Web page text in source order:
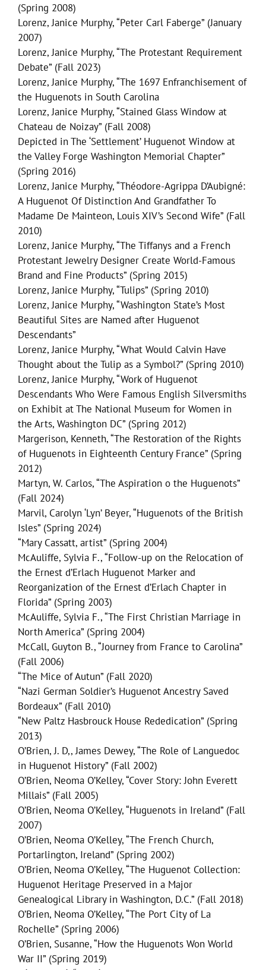
(Spring 2008)
Lorenz, Janice Murphy, “Peter Carl Faberge” (January
2007)
Lorenz, Janice Murphy, “The Protestant Requirement
Debate” (Fall 2023)
Lorenz, Janice Murphy, “The 1697 Enfranchisement of
the Huguenots in South Carolina
Lorenz, Janice Murphy, “Stained Glass Window at
Chateau de Noizay” (Fall 2008)
Depicted in The ‘Settlement’ Huguenot Window at
the Valley Forge Washington Memorial Chapter”
(Spring 2016)
Lorenz, Janice Murphy, “Théodore-Agrippa D’Aubigné:
A Huguenot Of Distinction And Grandfather To
Madame De Mainteon, Louis XIV’s Second Wife” (Fall
2010)
Lorenz, Janice Murphy, “The Tiffanys and a French
Protestant Jewelry Designer Create World-Famous
Brand and Fine Products” (Spring 2015)
Lorenz, Janice Murphy, “Tulips” (Spring 2010)
Lorenz, Janice Murphy, “Washington State’s Most
Beautiful Sites are Named after Huguenot
Descendants”
Lorenz, Janice Murphy, “What Would Calvin Have
Thought about the Tulip as a Symbol?” (Spring 2010)
Lorenz, Janice Murphy, “Work of Huguenot
Descendants Who Were Famous English Silversmiths
on Exhibit at The National Museum for Women in
the Arts, Washington DC” (Spring 2012)
Margerison, Kenneth, “The Restoration of the Rights
of Huguenots in Eighteenth Century France” (Spring
2012)
Martyn, W. Carlos, “The Aspiration o the Huguenots”
(Fall 2024)
Marvil, Carolyn ‘Lyn’ Beyer, “Huguenots of the British
Isles” (Spring 2024)
“Mary Cassatt, artist” (Spring 2004)
McAuliffe, Sylvia F., “Follow-up on the Relocation of
the Ernest d’Erlach Huguenot Marker and
Reorganization of the Ernest d’Erlach Chapter in
Florida” (Spring 2003)
McAuliffe, Sylvia F., “The First Christian Marriage in
North America” (Spring 2004)
McCall, Guyton B., “Journey from France to Carolina”
(Fall 2006)
“The Mice of Autun” (Fall 2020)
“Nazi German Soldier’s Huguenot Ancestry Saved
Bordeaux” (Fall 2010)
“New Paltz Hasbrouck House Rededication” (Spring
2013)
O’Brien, J. D,, James Dewey, “The Role of Languedoc
in Huguenot History” (Fall 2002)
O’Brien, Neoma O’Kelley, “Cover Story: John Everett
Millais” (Fall 2005)
O’Brien, Neoma O’Kelley, “Huguenots in Ireland” (Fall
2007)
O’Brien, Neoma O’Kelley, “The French Church,
Portarlington, Ireland” (Spring 2002)
O’Brien, Neoma O’Kelley, “The Huguenot Collection:
Huguenot Heritage Preserved in a Major
Genealogical Library in Washington, D.C.” (Fall 2018)
O’Brien, Neoma O’Kelley, “The Port City of La
Rochelle” (Spring 2006)
O’Brien, Susanne, “How the Huguenots Won World
War II” (Spring 2019)